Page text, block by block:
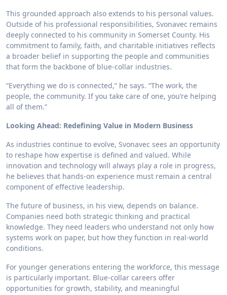
This grounded approach also extends to his personal values.
Outside of his professional responsibilities, Svonavec remains
deeply connected to his community in Somerset County. His
commitment to family, faith, and charitable initiatives reflects
a broader belief in supporting the people and communities
that form the backbone of blue-collar industries.
“Everything we do is connected,” he says. “The work, the
people, the community. If you take care of one, you’re helping
all of them.”
Looking Ahead: Redefining Value in Modern Business
As industries continue to evolve, Svonavec sees an opportunity
to reshape how expertise is defined and valued. While
innovation and technology will always play a role in progress,
he believes that hands-on experience must remain a central
component of effective leadership.
The future of business, in his view, depends on balance.
Companies need both strategic thinking and practical
knowledge. They need leaders who understand not only how
systems work on paper, but how they function in real-world
conditions.
For younger generations entering the workforce, this message
is particularly important. Blue-collar careers offer
opportunities for growth, stability, and meaningful